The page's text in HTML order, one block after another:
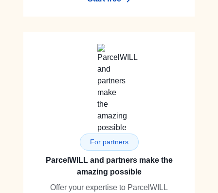
For partners
ParcelWILL and partners make the
amazing possible
Offer your expertise to ParcelWILL